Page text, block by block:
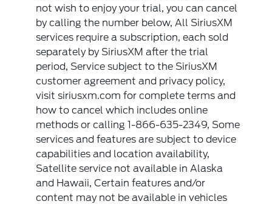
not wish to enjoy your trial, you can cancel
by calling the number below, All SiriusXM
services require a subscription, each sold
separately by SiriusXM after the trial
period, Service subject to the SiriusXM
customer agreement and privacy policy,
visit siriusxm.com for complete terms and
how to cancel which includes online
methods or calling 1-866-635-2349, Some
services and features are subject to device
capabilities and location availability,
Satellite service not available in Alaska
and Hawaii, Certain features and/or
content may not be available in vehicles